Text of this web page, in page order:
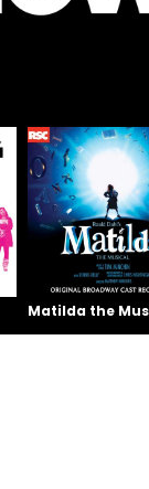
Matilda the